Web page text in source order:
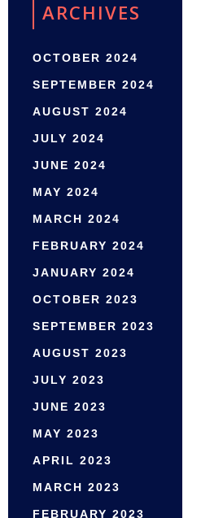
ARCHIVES
OCTOBER 2024
SEPTEMBER 2024
AUGUST 2024
JULY 2024
JUNE 2024
MAY 2024
MARCH 2024
FEBRUARY 2024
JANUARY 2024
OCTOBER 2023
SEPTEMBER 2023
AUGUST 2023
JULY 2023
JUNE 2023
MAY 2023
APRIL 2023
MARCH 2023
FEBRUARY 2023